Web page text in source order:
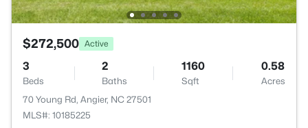
$272,500 Active
3
Beds
2
Baths
1160
Sqft
0.58
Acres
70 Young Rd, Angier, NC 27501
MLS#: 10185225